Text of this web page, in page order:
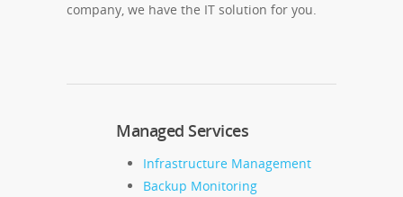
company, we have the IT solution for you.
Managed Services
Infrastructure Management
Backup Monitoring